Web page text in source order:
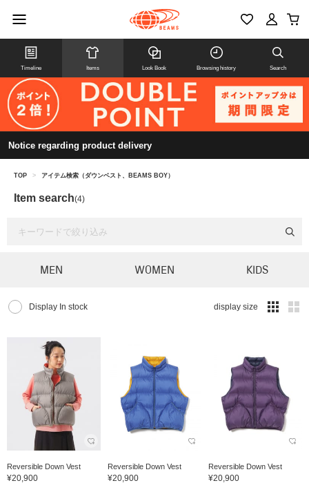
Timeline Items Look Book Browsing history Search
Notice regarding product delivery
TOP > アイテム検索（ダウンベスト、BEAMS BOY）
Item search(4)
MEN WOMEN KIDS
Display In stock display size
Reversible Down Vest
¥20,900
Reversible Down Vest
¥20,900
Reversible Down Vest
¥20,900